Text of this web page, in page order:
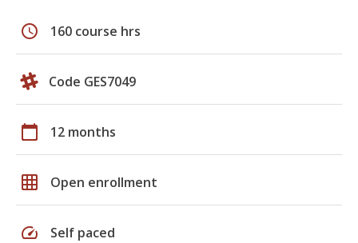
schedule 160 course hrs
Code GES7049
calendar_today 12 months
grid_on Open enrollment
speed Self paced